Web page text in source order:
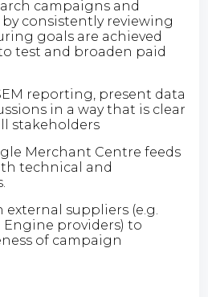
campaigns and
consistently reviewing
goals are achieved
test and broaden paid
reporting, present data
in a way that is clear
stakeholders
Merchant Centre feeds
technical and
suppliers (e.g.
Engine providers) to
of campaign